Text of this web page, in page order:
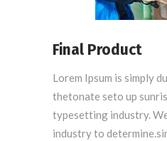
Final Product
Lorem Ipsum is simply
thetonate seto up
typesetting industry.
industry to